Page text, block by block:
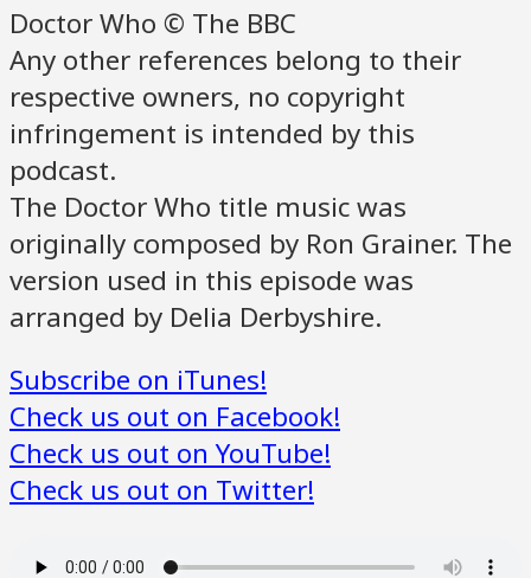
Doctor Who © The BBC
Any other references belong to their
respective owners, no copyright
infringement is intended by this
podcast.
The Doctor Who title music was
originally composed by Ron Grainer. The
version used in this episode was
arranged by Delia Derbyshire.
Subscribe on iTunes!
Check us out on Facebook!
Check us out on YouTube!
Check us out on Twitter!